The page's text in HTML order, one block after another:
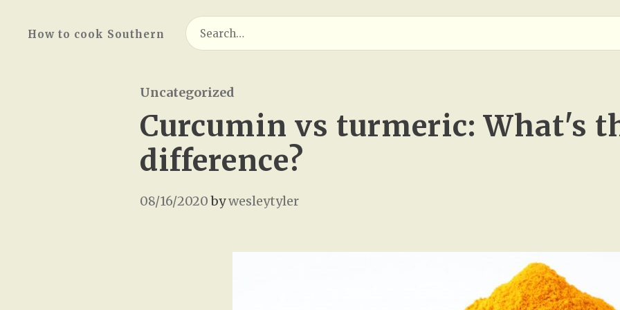
How to cook Southern
Search
for:
Uncategorized
Curcumin vs turmeric: What's
difference?
08/16/2020bywesleytyler